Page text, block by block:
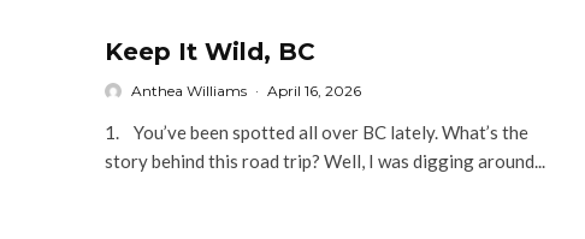
Keep It Wild, BC
Anthea Williams · April 16, 2026
1. You’ve been spotted all over BC lately. What’s the
story behind this road trip? Well, I was digging around...